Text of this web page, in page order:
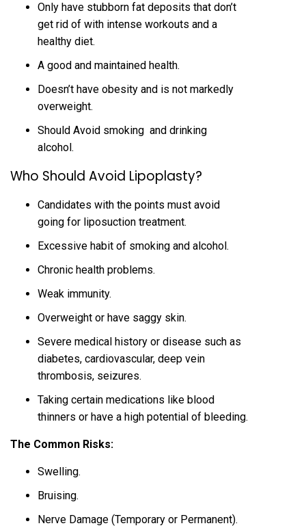
Only have stubborn fat deposits that don’t
get rid of with intense workouts and a
healthy diet.
A good and maintained health.
Doesn’t have obesity and is not markedly
overweight.
Should Avoid smoking and drinking
alcohol.
Who Should Avoid Lipoplasty?
Candidates with the points must avoid
going for liposuction treatment.
Excessive habit of smoking and alcohol.
Chronic health problems.
Weak immunity.
Overweight or have saggy skin.
Severe medical history or disease such as
diabetes, cardiovascular, deep vein
thrombosis, seizures.
Taking certain medications like blood
thinners or have a high potential of bleeding.
The Common Risks:
Swelling.
Bruising.
Nerve Damage (Temporary or Permanent).